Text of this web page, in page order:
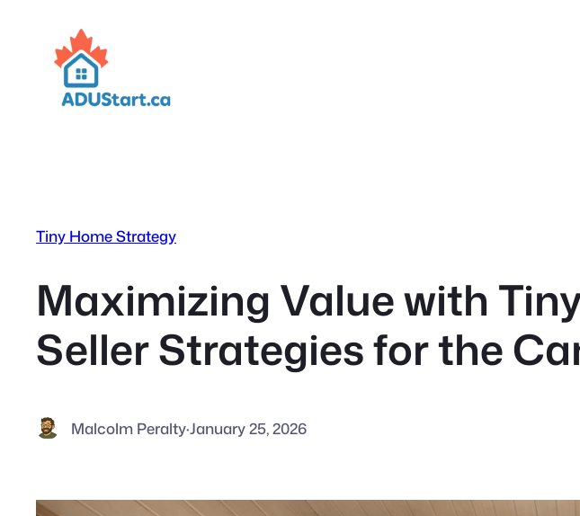
content
Tiny Home Strategy
Maximizing Value with
Seller Strategies for the
Malcolm Peralty·January 25, 2026